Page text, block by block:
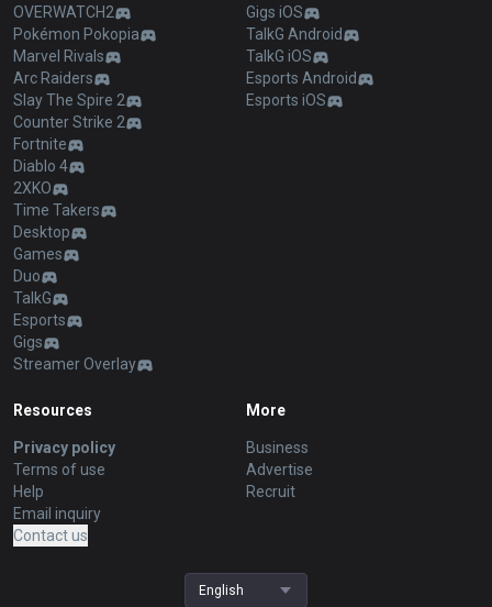
OVERWATCH2
Pokémon Pokopia
Marvel Rivals
Arc Raiders
Slay The Spire 2
Counter Strike 2
Fortnite
Diablo 4
2XKO
Time Takers
Desktop
Games
Duo
TalkG
Esports
Gigs
Streamer Overlay
Gigs iOS
TalkG Android
TalkG iOS
Esports Android
Esports iOS
Resources
Privacy policy
Terms of use
Help
Email inquiry
Contact us
More
Business
Advertise
Recruit
English